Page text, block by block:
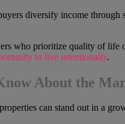
diversify income through
who prioritize quality of life
to live intentionally.
About the
can stand out in a